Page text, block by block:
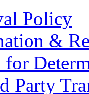
Policy
&
for
Party